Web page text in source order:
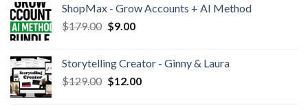
ShopMax - Grow Accounts + AI Method
$179.00 $9.00
Storytelling Creator - Ginny & Laura
$129.00 $12.00